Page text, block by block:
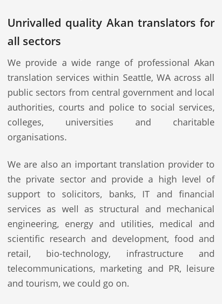
Unrivalled quality Akan translators for
all sectors
We provide a wide range of professional Akan
translation services within Seattle, WA across all
public sectors from central government and local
authorities, courts and police to social services,
colleges, universities and charitable
organisations.
We are also an important translation provider to
the private sector and provide a high level of
support to solicitors, banks, IT and financial
services as well as structural and mechanical
engineering, energy and utilities, medical and
scientific research and development, food and
retail, bio-technology, infrastructure and
telecommunications, marketing and PR, leisure
and tourism, we could go on.